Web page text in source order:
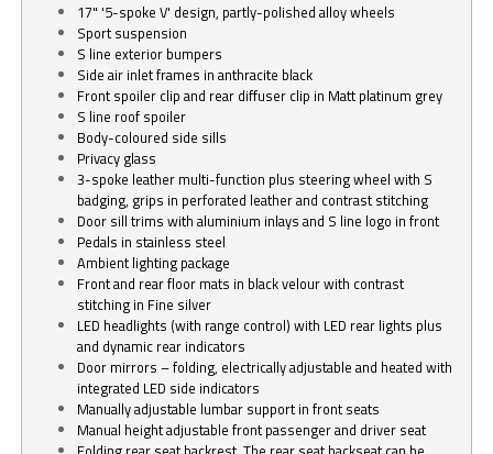
17" '5-spoke V' design, partly-polished alloy wheels
Sport suspension
S line exterior bumpers
Side air inlet frames in anthracite black
Front spoiler clip and rear diffuser clip in Matt platinum grey
S line roof spoiler
Body-coloured side sills
Privacy glass
3-spoke leather multi-function plus steering wheel with S
badging, grips in perforated leather and contrast stitching
Door sill trims with aluminium inlays and S line logo in front
Pedals in stainless steel
Ambient lighting package
Front and rear floor mats in black velour with contrast
stitching in Fine silver
LED headlights (with range control) with LED rear lights plus
and dynamic rear indicators
Door mirrors – folding, electrically adjustable and heated with
integrated LED side indicators
Manually adjustable lumbar support in front seats
Manual height adjustable front passenger and driver seat